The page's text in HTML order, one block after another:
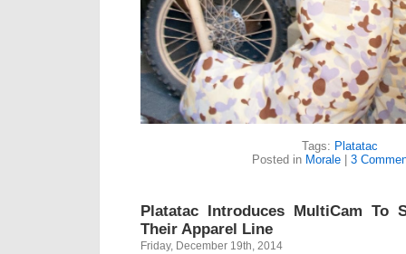
Tags: Platatac
Posted in Morale 3
Platatac Introduces MultiCam To
Their Apparel Line
Friday, December 19th, 2014